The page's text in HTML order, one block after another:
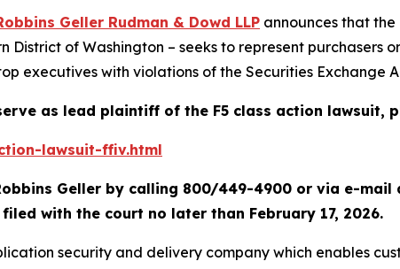
Geller Rudman & Dowd LLP announces that the
District of Washington – seeks to represent purchasers
executives with violations of the Securities Exchange
as lead plaintiff of the F5 class action lawsuit,
lawsuit-ffiv.html
Geller by calling 800/449-4900 or via e-mail
with the court no later than February 17, 2026.
security and delivery company which enables